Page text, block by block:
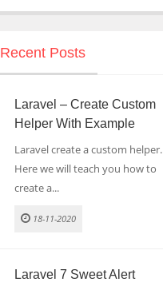
Recent Posts
Laravel – Create Custom
Helper With Example
Laravel create a custom helper.
Here we will teach you how to
create a...
18-11-2020
Laravel 7 Sweet Alert